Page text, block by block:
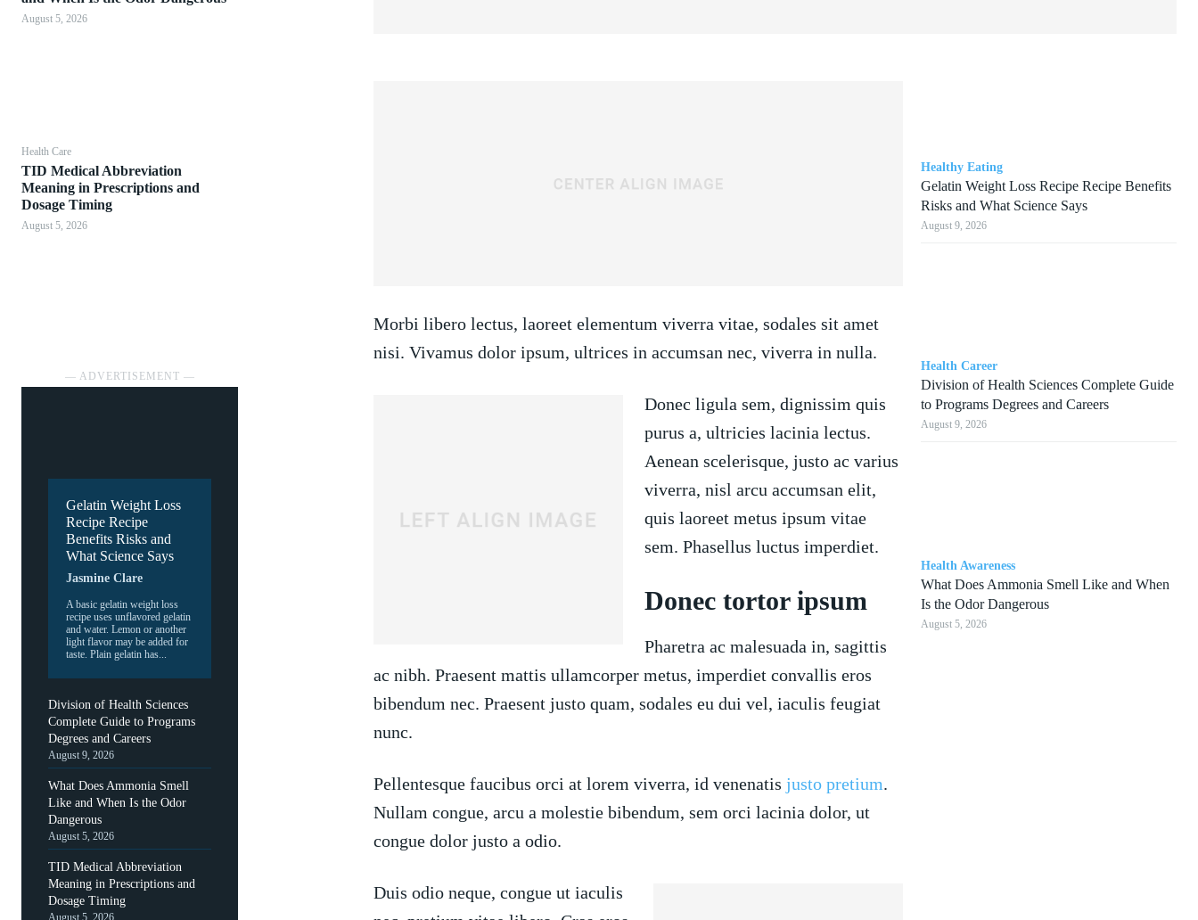
August 5, 2026
Health Care
TID Medical Abbreviation
Meaning in Prescriptions and
Dosage Timing
August 5, 2026
― ADVERTISEMENT ―
Gelatin Weight Loss
Recipe Recipe
Benefits Risks and
What Science Says
Jasmine Clare
A basic gelatin weight loss
recipe uses unflavored gelatin
and water. Lemon or another
light flavor may be added for
taste. Plain gelatin has...
Division of Health Sciences
Complete Guide to Programs
Degrees and Careers
August 9, 2026
What Does Ammonia Smell
Like and When Is the Odor
Dangerous
August 5, 2026
TID Medical Abbreviation
Meaning in Prescriptions and
Dosage Timing
Morbi libero lectus, laoreet elementum viverra vitae, sodales sit amet
nisi. Vivamus dolor ipsum, ultrices in accumsan nec, viverra in nulla.
Donec ligula sem, dignissim quis
purus a, ultricies lacinia lectus.
Aenean scelerisque, justo ac varius
viverra, nisl arcu accumsan elit,
quis laoreet metus ipsum vitae
sem. Phasellus luctus imperdiet.
Donec tortor ipsum
Pharetra ac malesuada in, sagittis
ac nibh. Praesent mattis ullamcorper metus, imperdiet convallis eros
bibendum nec. Praesent justo quam, sodales eu dui vel, iaculis feugiat
nunc.
Pellentesque faucibus orci at lorem viverra, id venenatis justo pretium.
Nullam congue, arcu a molestie bibendum, sem orci lacinia dolor, ut
congue dolor justo a odio.
Duis odio neque, congue ut iaculis
Healthy Eating
Gelatin Weight Loss Recipe Recipe Benefits
Risks and What Science Says
August 9, 2026
Health Career
Division of Health Sciences Complete Guide
to Programs Degrees and Careers
August 9, 2026
Health Awareness
What Does Ammonia Smell Like and When
Is the Odor Dangerous
August 5, 2026